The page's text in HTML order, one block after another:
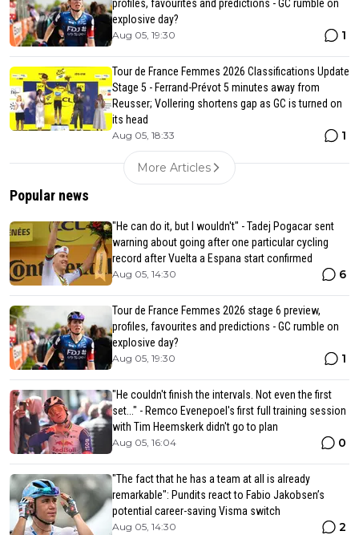
profiles, favourites and predictions - GC rumble on
explosive day?
Aug 05, 19:30 1
Tour de France Femmes 2026 Classifications Update
Stage 5 - Ferrand-Prévot 5 minutes away from
Reusser; Vollering shortens gap as GC is turned on
its head
Aug 05, 18:33 1
More Articles
Popular news
"He can do it, but I wouldn't" - Tadej Pogacar sent
warning about going after one particular cycling
record after Vuelta a Espana start confirmed
Aug 05, 14:30 6
Tour de France Femmes 2026 stage 6 preview,
profiles, favourites and predictions - GC rumble on
explosive day?
Aug 05, 19:30 1
"He couldn't finish the intervals. Not even the first
set..." - Remco Evenepoel's first full training session
with Tim Heemskerk didn't go to plan
Aug 05, 16:04 0
"The fact that he has a team at all is already
remarkable": Pundits react to Fabio Jakobsen’s
potential career-saving Visma switch
Aug 05, 14:30 2